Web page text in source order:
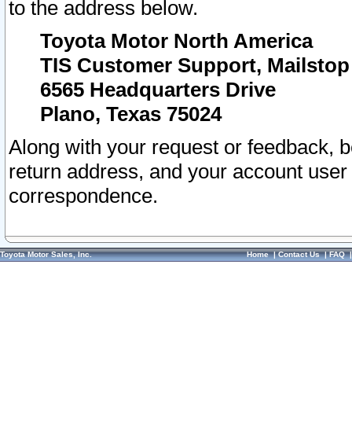
to the address below.
Toyota Motor North America
TIS Customer Support, Mailstop
6565 Headquarters Drive
Plano, Texas 75024
Along with your request or feedback,
return address, and your account
correspondence.
Toyota Motor Sales, Inc. Home|Contact Us|FAQ